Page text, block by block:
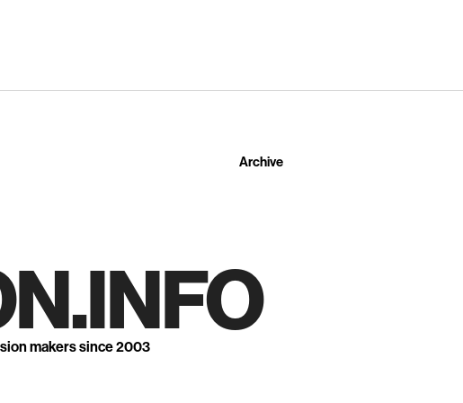
Archive
makers since 2003